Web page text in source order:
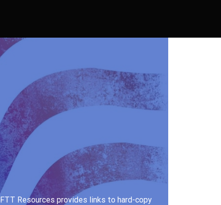
Resources provides links to hard-copy